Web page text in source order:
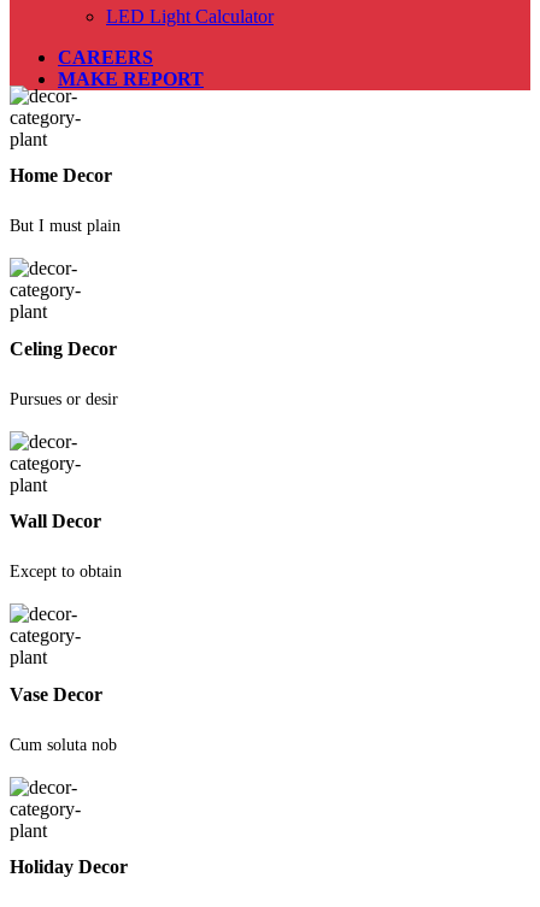
LED Light Calculator
CAREERS
MAKE REPORT
Home Decor
But I must plain
Celing Decor
Pursues or desir
Wall Decor
Except to obtain
Vase Decor
Cum soluta nob
Holiday Decor